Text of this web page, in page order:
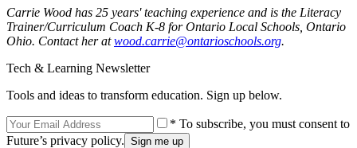
Carrie Wood has 25 years' teaching experience and is the Literacy
Trainer/Curriculum Coach K-8 for Ontario Local Schools, Ontario
Ohio. Contact her atwood.carrie@ontarioschools.org.
Tech & Learning Newsletter
Tools and ideas to transform education. Sign up below.
* To subscribe, you must consent to
Future’s privacy policy.